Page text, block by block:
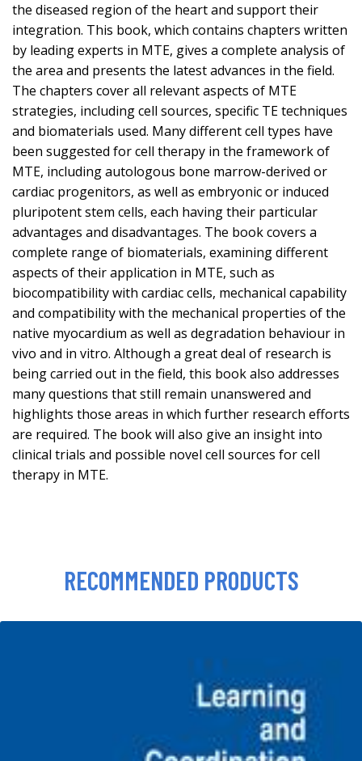
the diseased region of the heart and support their
integration. This book, which contains chapters written
by leading experts in MTE, gives a complete analysis of
the area and presents the latest advances in the field.
The chapters cover all relevant aspects of MTE
strategies, including cell sources, specific TE techniques
and biomaterials used. Many different cell types have
been suggested for cell therapy in the framework of
MTE, including autologous bone marrow-derived or
cardiac progenitors, as well as embryonic or induced
pluripotent stem cells, each having their particular
advantages and disadvantages. The book covers a
complete range of biomaterials, examining different
aspects of their application in MTE, such as
biocompatibility with cardiac cells, mechanical capability
and compatibility with the mechanical properties of the
native myocardium as well as degradation behaviour in
vivo and in vitro. Although a great deal of research is
being carried out in the field, this book also addresses
many questions that still remain unanswered and
highlights those areas in which further research efforts
are required. The book will also give an insight into
clinical trials and possible novel cell sources for cell
therapy in MTE.
RECOMMENDED PRODUCTS